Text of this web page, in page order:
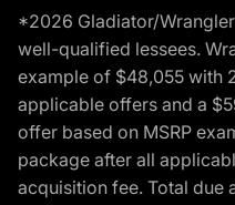
*2026 Gladiator/
well-qualified lessees.
example of $48,055 with
applicable offers and a
offer based on MSRP
package after all
acquisition fee. Total due